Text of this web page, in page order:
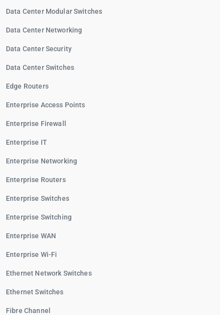
Data Center Modular Switches
Data Center Networking
Data Center Security
Data Center Switches
Edge Routers
Enterprise Access Points
Enterprise Firewall
Enterprise IT
Enterprise Networking
Enterprise Routers
Enterprise Switches
Enterprise Switching
Enterprise WAN
Enterprise Wi-Fi
Ethernet Network Switches
Ethernet Switches
Fibre Channel